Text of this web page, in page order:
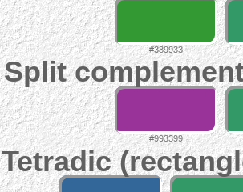
#339933
Split
#993399
Tetradic